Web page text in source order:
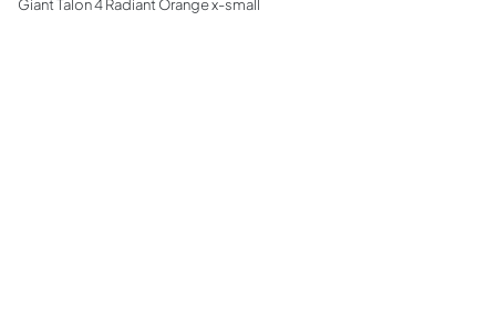
Giant Talon 4 Radiant Orange x-small